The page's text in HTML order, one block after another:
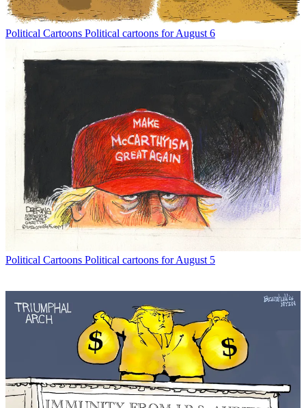
Political Cartoons Political cartoons for August 6
Political Cartoons Political cartoons for August 5